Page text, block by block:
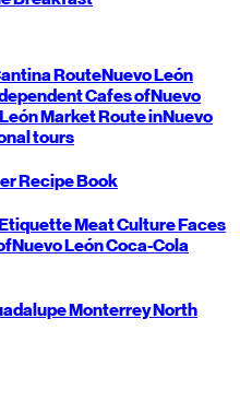
RouteNuevo León
Cafes ofNuevo
Market Route inNuevo
tours
Recipe Book
Meat CultureFaces
Nuevo LeónCoca-Cola
MonterreyNorth